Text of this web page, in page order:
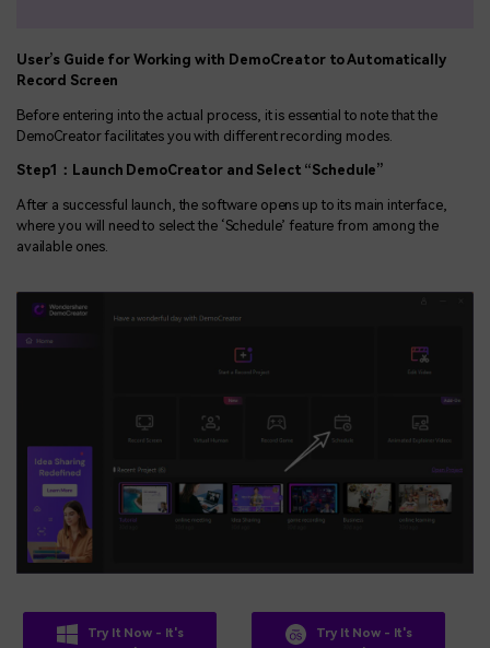
User’s Guide for Working with DemoCreator to Automatically
Record Screen
Before entering into the actual process, it is essential to note that the
DemoCreator facilitates you with different recording modes.
Step1 ： Launch DemoCreator and Select “Schedule”
After a successful launch, the software opens up to its main interface,
where you will need to select the ‘Schedule’ feature from among the
available ones.
Try It Now - It's
Try It Now - It's